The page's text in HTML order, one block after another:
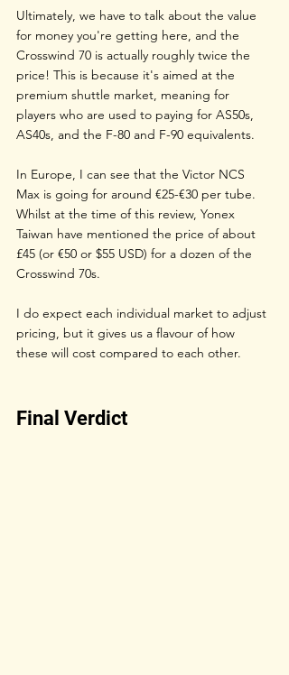
Ultimately, we have to talk about the value
for money you're getting here, and the
Crosswind 70 is actually roughly twice the
price! This is because it's aimed at the
premium shuttle market, meaning for
players who are used to paying for AS50s,
AS40s, and the F-80 and F-90 equivalents.
In Europe, I can see that the Victor NCS
Max is going for around €25-€30 per tube.
Whilst at the time of this review, Yonex
Taiwan have mentioned the price of about
£45 (or €50 or $55 USD) for a dozen of the
Crosswind 70s.
I do expect each individual market to adjust
pricing, but it gives us a flavour of how
these will cost compared to each other.
Final Verdict